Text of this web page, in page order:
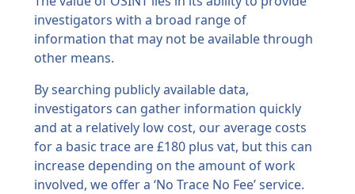
investigators with a broad range of
information that may not be available through
other means.
By searching publicly available data,
investigators can gather information quickly
and at a relatively low cost, our average costs
for a basic trace are £180 plus vat, but this can
increase depending on the amount of work
involved, we offer a ‘No Trace No Fee’ service.